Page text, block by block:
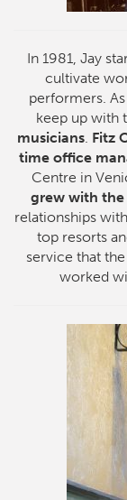
In 1981, Jay
cultivate
performers.
keep up with
musicians. Fitz
time office
Centre in
grew with the
relationships
top resorts
service that
worked